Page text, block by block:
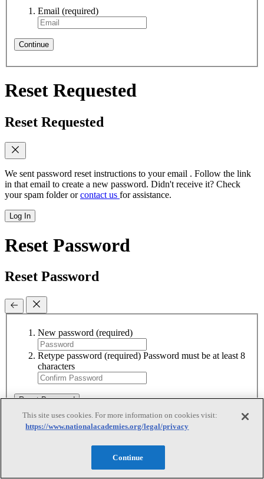
Email (required)
Continue
Reset Requested
Reset Requested
We sent password reset instructions to your email . Follow the link
in that email to create a new password. Didn't receive it? Check
your spam folder orcontact us for assistance.
Log In
Reset Password
Reset Password
New password (required)
Retype password (required) Password must be at least 8
characters
Reset Password
Reset Password
This site uses cookies. For more information on cookies visit:
https://www.nationalacademies.org/legal/privacy
Continue